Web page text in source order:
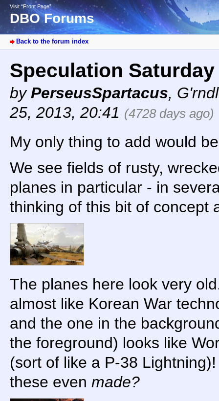
Visit “Front Page”
DBO Forums
Back to the forum index
Speculation
byPerseusSpartacus,
25, 2013, 20:41 (4728 days ago)
My only thing to add would
We see fields of rusty,
planes in particular - in
thinking of this bit of concept
The planes here look very
almost like Korean War
and the one in the
the foreground) looks like
(sort of like a P-38
these even made?